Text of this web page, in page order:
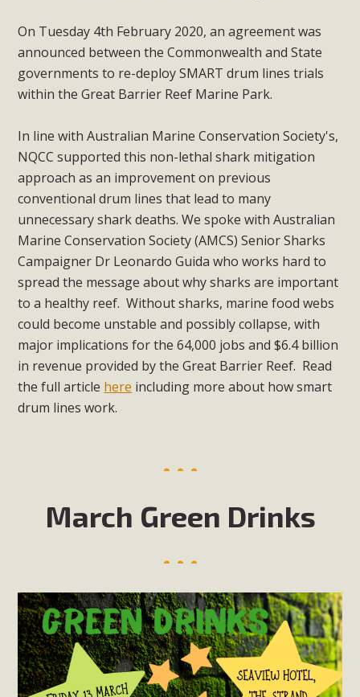
On Tuesday 4th February 2020, an agreement was
announced between the Commonwealth and State
governments to re-deploy SMART drum lines trials
within the Great Barrier Reef Marine Park.
In line with Australian Marine Conservation Society's,
NQCC supported this non-lethal shark mitigation
approach as an improvement on previous
conventional drum lines that lead to many
unnecessary shark deaths. We spoke with Australian
Marine Conservation Society (AMCS) Senior Sharks
Campaigner Dr Leonardo Guida who works hard to
spread the message about why sharks are important
to a healthy reef. Without sharks, marine food webs
could become unstable and possibly collapse, with
major implications for the 64,000 jobs and $6.4 billion
in revenue provided by the Great Barrier Reef. Read
the full article here including more about how smart
drum lines work.
March Green Drinks